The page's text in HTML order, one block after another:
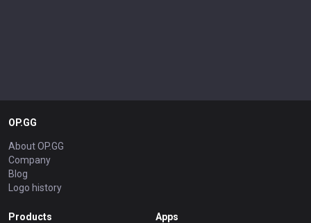
OP.GG
About OP.GG
Company
Blog
Logo history
Products Apps